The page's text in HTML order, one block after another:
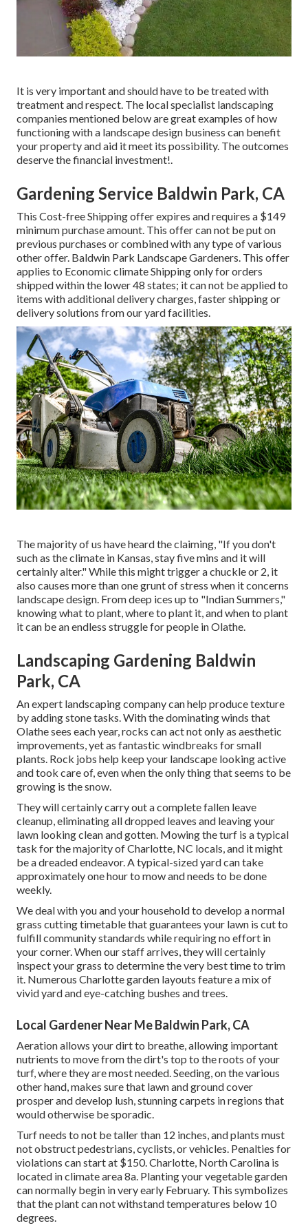
It is very important and should have to be treated with
treatment and respect. The local specialist landscaping
companies mentioned below are great examples of how
functioning with a landscape design business can benefit
your property and aid it meet its possibility. The outcomes
deserve the financial investment!.
Gardening Service Baldwin Park, CA
This Cost-free Shipping offer expires and requires a $149
minimum purchase amount. This offer can not be put on
previous purchases or combined with any type of various
other offer. Baldwin Park Landscape Gardeners. This offer
applies to Economic climate Shipping only for orders
shipped within the lower 48 states; it can not be applied to
items with additional delivery charges, faster shipping or
delivery solutions from our yard facilities.
The majority of us have heard the claiming, "If you don't
such as the climate in Kansas, stay five mins and it will
certainly alter." While this might trigger a chuckle or 2, it
also causes more than one grunt of stress when it concerns
landscape design. From deep ices up to "Indian Summers,"
knowing what to plant, where to plant it, and when to plant
it can be an endless struggle for people in Olathe.
Landscaping Gardening Baldwin
Park, CA
An expert landscaping company can help produce texture
by adding stone tasks. With the dominating winds that
Olathe sees each year, rocks can act not only as aesthetic
improvements, yet as fantastic windbreaks for small
plants. Rock jobs help keep your landscape looking active
and took care of, even when the only thing that seems to be
growing is the snow.
They will certainly carry out a complete fallen leave
cleanup, eliminating all dropped leaves and leaving your
lawn looking clean and gotten. Mowing the turf is a typical
task for the majority of Charlotte, NC locals, and it might
be a dreaded endeavor. A typical-sized yard can take
approximately one hour to mow and needs to be done
weekly.
We deal with you and your household to develop a normal
grass cutting timetable that guarantees your lawn is cut to
fulfill community standards while requiring no effort in
your corner. When our staff arrives, they will certainly
inspect your grass to determine the very best time to trim
it. Numerous Charlotte garden layouts feature a mix of
vivid yard and eye-catching bushes and trees.
Local Gardener Near Me Baldwin Park, CA
Aeration allows your dirt to breathe, allowing important
nutrients to move from the dirt's top to the roots of your
turf, where they are most needed. Seeding, on the various
other hand, makes sure that lawn and ground cover
prosper and develop lush, stunning carpets in regions that
would otherwise be sporadic.
Turf needs to not be taller than 12 inches, and plants must
not obstruct pedestrians, cyclists, or vehicles. Penalties for
violations can start at $150. Charlotte, North Carolina is
located in climate area 8a. Planting your vegetable garden
can normally begin in very early February. This symbolizes
that the plant can not withstand temperatures below 10
degrees.